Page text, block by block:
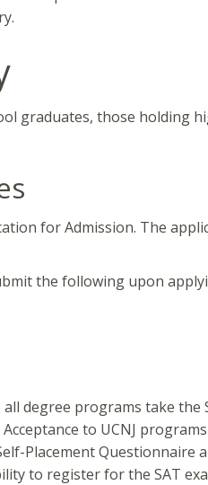
graduates, those holding
for Admission. The
the following upon
degree programs take the
Acceptance to UCNJ
Placement Questionnaire
to register for the SAT